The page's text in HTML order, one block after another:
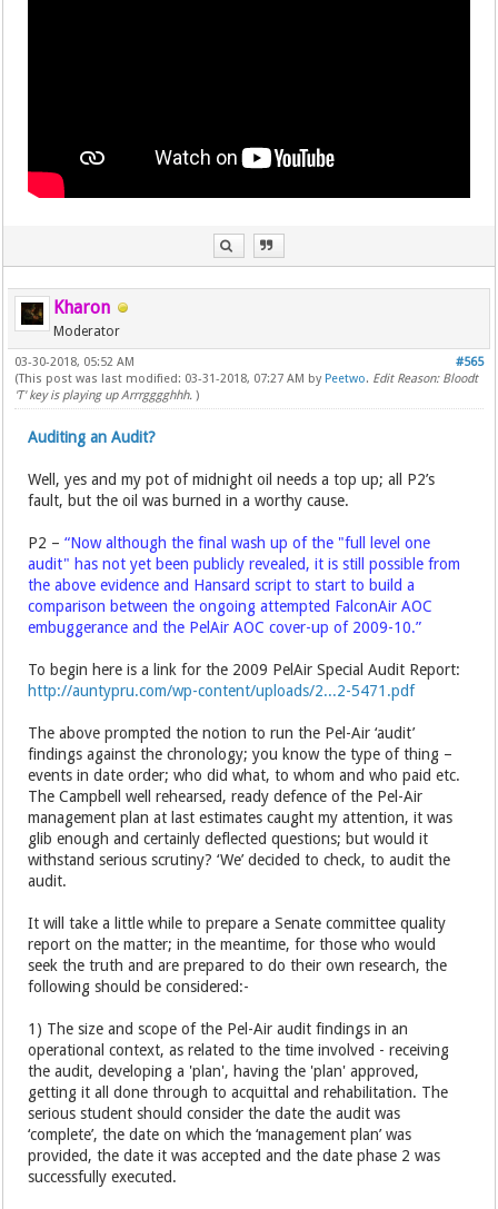
Kharon
Moderator
#565
03-30-2018, 05:52 AM
(This post was last modified: 03-31-2018, 07:27 AM by Peetwo. Edit Reason: Bloodt
'T' key is playing up Arrrgggghhh. )
Auditing an Audit?
Well, yes and my pot of midnight oil needs a top up; all P2’s
fault, but the oil was burned in a worthy cause.
P2 – “Now although the final wash up of the "full level one
audit" has not yet been publicly revealed, it is still possible from
the above evidence and Hansard script to start to build a
comparison between the ongoing attempted FalconAir AOC
embuggerance and the PelAir AOC cover-up of 2009-10.”
To begin here is a link for the 2009 PelAir Special Audit Report:
http://auntypru.com/wp-content/uploads/2...2-5471.pdf
The above prompted the notion to run the Pel-Air ‘audit’
findings against the chronology; you know the type of thing –
events in date order; who did what, to whom and who paid etc.
The Campbell well rehearsed, ready defence of the Pel-Air
management plan at last estimates caught my attention, it was
glib enough and certainly deflected questions; but would it
withstand serious scrutiny? ‘We’ decided to check, to audit the
audit.
It will take a little while to prepare a Senate committee quality
report on the matter; in the meantime, for those who would
seek the truth and are prepared to do their own research, the
following should be considered:-
1) The size and scope of the Pel-Air audit findings in an
operational context, as related to the time involved - receiving
the audit, developing a 'plan', having the 'plan' approved,
getting it all done through to acquittal and rehabilitation. The
serious student should consider the date the audit was
‘complete’, the date on which the ‘management plan’ was
provided, the date it was accepted and the date phase 2 was
successfully executed.